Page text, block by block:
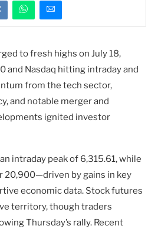
to fresh highs on July 18,
and Nasdaq hitting intraday and
from the tech sector,
and notable merger and
ignited investor
intraday peak of 6,315.61, while
20,900—driven by gains in key
economic data. Stock futures
territory, though traders
Thursday’s rally. Recent